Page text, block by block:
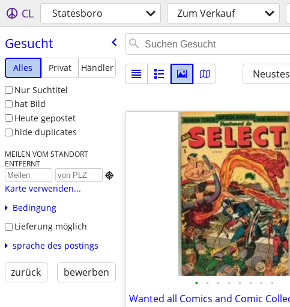
CL Statesboro Zum Verkauf
Gesucht
Alles Privat
Händler
Nur Suchtitel
hat Bild
Heute gepostet
hide duplicates
MEILEN VOM STANDORT
ENTFERNT

Karte verwenden...
Bedingung
Lieferung möglich
sprache des postings
zurück bewerben
Neustes
• • • • • • • •